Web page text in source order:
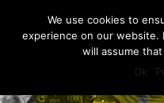
We use cookies to
experience on our
will assume
Ok